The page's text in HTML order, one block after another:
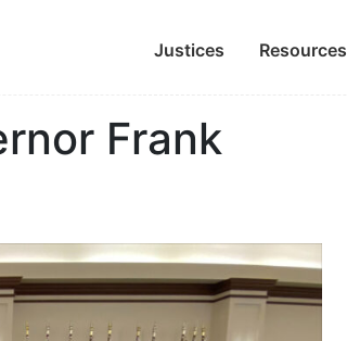
Justices Resources
Frank